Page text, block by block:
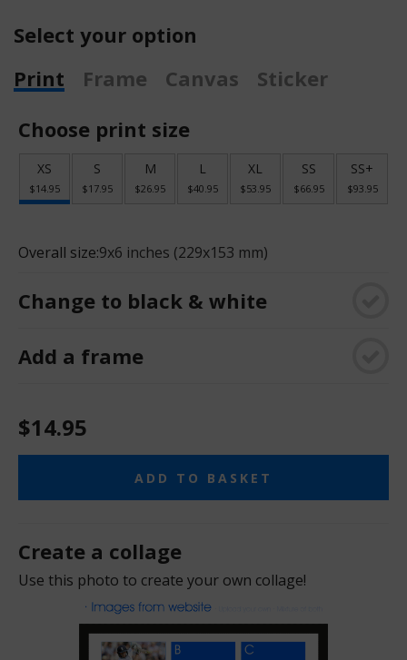
Select your option
Print
Frame Canvas
Sticker
Choose print size
XS
$14.95
S
$17.95
M
$26.95
L
$40.95
XL
$53.95
SS
$66.95
SS+
$93.95
Overall size:9x6 inches (229x153 mm)
Change to black & white
Add a frame
$14.95
ADD TO BASKET
Create a collage
Use this photo to create your own collage!